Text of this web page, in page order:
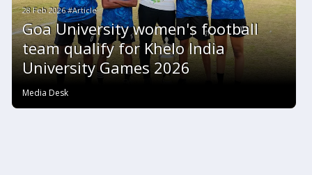
28 Feb 2026 #Article
Goa University women's football
team qualify for Khelo India
University Games 2026
Media Desk